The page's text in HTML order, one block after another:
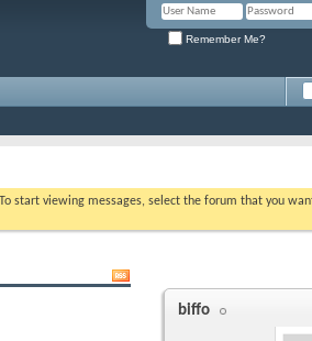
Remember Me?
start viewing messages, select the forum that you
biffo